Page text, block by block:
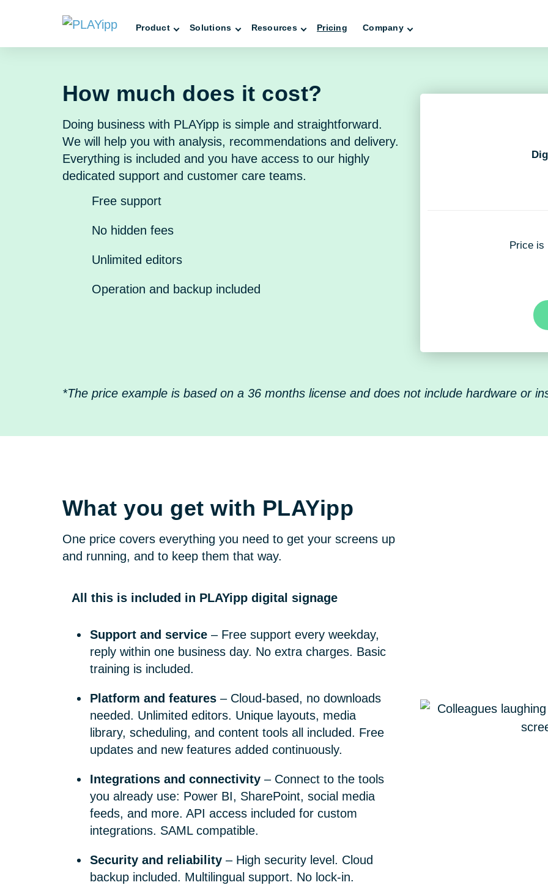
Product Solutions Resources Pricing Company
How much does it cost?
Doing business with PLAYipp is simple and straightforward.
We will help you with analysis, recommendations and delivery.
Everything is included and you have access to our highly
dedicated support and customer care teams.
Free support
No hidden fees
Unlimited editors
Operation and backup included
Price is
*The price example is based on a 36 months license and does not include hardware or
What you get with PLAYipp
One price covers everything you need to get your screens up
and running, and to keep them that way.
All this is included in PLAYipp digital signage
Support and service – Free support every weekday,
reply within one business day. No extra charges. Basic
training is included.
Platform and features – Cloud-based, no downloads
needed. Unlimited editors. Unique layouts, media
library, scheduling, and content tools all included. Free
updates and new features added continuously.
Integrations and connectivity – Connect to the tools
you already use: Power BI, SharePoint, social media
feeds, and more. API access included for custom
integrations. SAML compatible.
Security and reliability – High security level. Cloud
backup included. Multilingual support. No lock-in.